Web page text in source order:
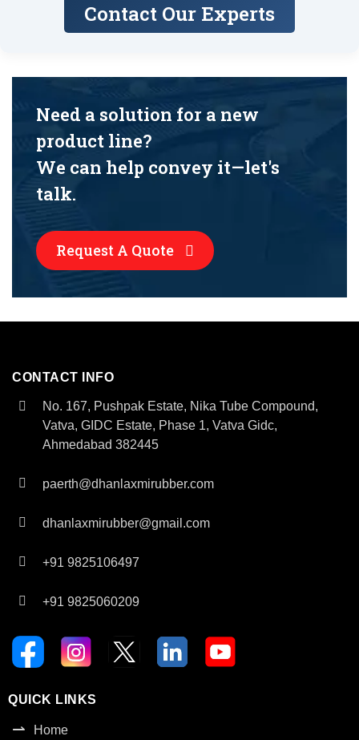
Contact Our Experts
Need a solution for a new
product line?
We can help convey it—let's
talk.
Request A Quote
CONTACT INFO
No. 167, Pushpak Estate, Nika Tube Compound,
Vatva, GIDC Estate, Phase 1, Vatva Gidc,
Ahmedabad 382445
paerth@dhanlaxmirubber.com
dhanlaxmirubber@gmail.com
+91 9825106497
+91 9825060209
QUICK LINKS
Home